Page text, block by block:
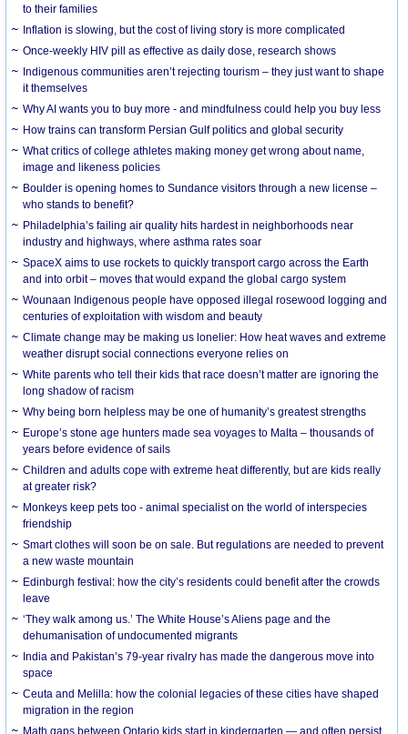
to their families
Inflation is slowing, but the cost of living story is more complicated
Once-weekly HIV pill as effective as daily dose, research shows
Indigenous communities aren’t rejecting tourism – they just want to shape
it themselves
Why AI wants you to buy more - and mindfulness could help you buy less
How trains can transform Persian Gulf politics and global security
What critics of college athletes making money get wrong about name,
image and likeness policies
Boulder is opening homes to Sundance visitors through a new license –
who stands to benefit?
Philadelphia’s failing air quality hits hardest in neighborhoods near
industry and highways, where asthma rates soar
SpaceX aims to use rockets to quickly transport cargo across the Earth
and into orbit – moves that would expand the global cargo system
Wounaan Indigenous people have opposed illegal rosewood logging and
centuries of exploitation with wisdom and beauty
Climate change may be making us lonelier: How heat waves and extreme
weather disrupt social connections everyone relies on
White parents who tell their kids that race doesn’t matter are ignoring the
long shadow of racism
Why being born helpless may be one of humanity’s greatest strengths
Europe’s stone age hunters made sea voyages to Malta – thousands of
years before evidence of sails
Children and adults cope with extreme heat differently, but are kids really
at greater risk?
Monkeys keep pets too - animal specialist on the world of interspecies
friendship
Smart clothes will soon be on sale. But regulations are needed to prevent
a new waste mountain
Edinburgh festival: how the city’s residents could benefit after the crowds
leave
‘They walk among us.’ The White House’s Aliens page and the
dehumanisation of undocumented migrants
India and Pakistan’s 79-year rivalry has made the dangerous move into
space
Ceuta and Melilla: how the colonial legacies of these cities have shaped
migration in the region
Math gaps between Ontario kids start in kindergarten — and often persist